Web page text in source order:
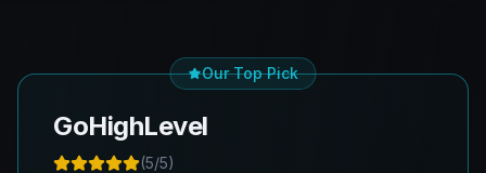
Our Top Pick
GoHighLevel
(5/5)